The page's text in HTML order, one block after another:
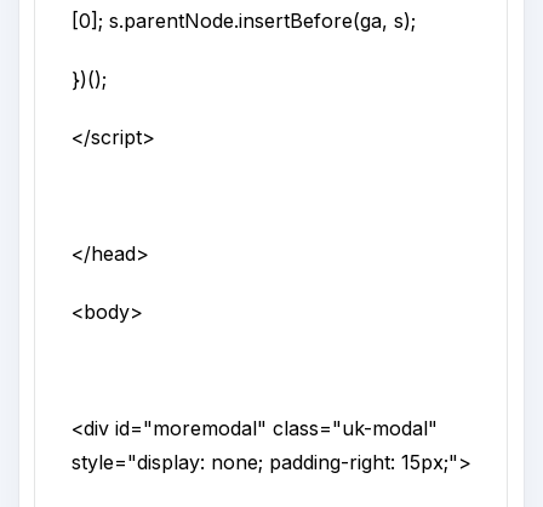
[0]; s.parentNode.insertBefore(ga, s);
})();
</script>
</head>
<body>
<divid="moremodal"class="uk-modal"
style="display: none; padding-right: 15px;">